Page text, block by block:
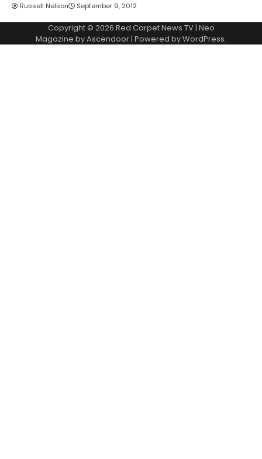
Russell Nelson September 9, 2012
Copyright © 2026 Red Carpet News TV| Neo
Magazine byAscendoor | Powered byWordPress.